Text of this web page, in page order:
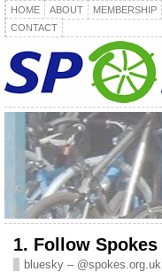
HOME ABOUT MEMBERSHIP
CONTACT
1. Follow Spokes
bluesky – @spokes.org.uk